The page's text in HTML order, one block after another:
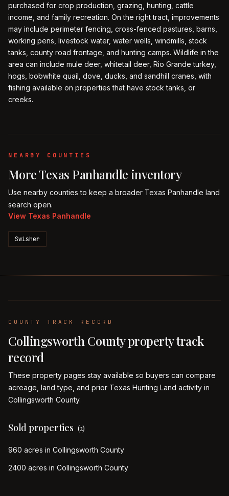
purchased for crop production, grazing, hunting, cattle
income, and family recreation. On the right tract, improvements
may include perimeter fencing, cross-fenced pastures, barns,
working pens, livestock water, water wells, windmills, stock
tanks, county road frontage, and hunting camps. Wildlife in the
area can include mule deer, whitetail deer, Rio Grande turkey,
hogs, bobwhite quail, dove, ducks, and sandhill cranes, with
fishing available on properties that have stock tanks, or
creeks.
NEARBY COUNTIES
MoreTexas Panhandle inventory
Use nearby counties to keep a broader Texas Panhandle land
search open.
View Texas Panhandle
Swisher
COUNTY TRACK RECORD
Collingsworth County property track
record
These property pages stay available so buyers can compare
acreage, land type, and prior Texas Hunting Land activity in
Collingsworth County.
Sold properties (2)
960 acres in Collingsworth County
2400 acres in Collingsworth County